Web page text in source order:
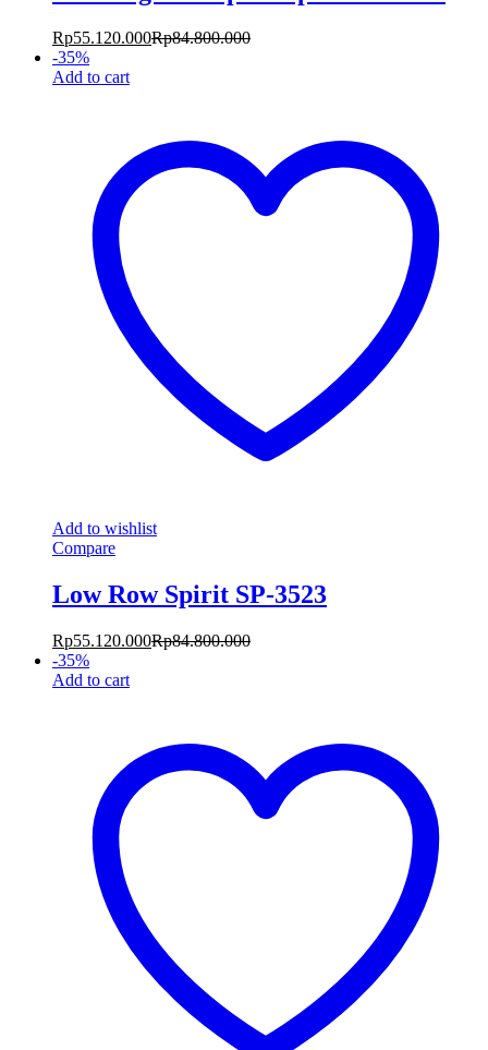
Rp55.120.000Rp84.800.000
-35%
Add to cart
Add to wishlist
Compare
Low Row Spirit SP-3523
Rp55.120.000Rp84.800.000
-35%
Add to cart